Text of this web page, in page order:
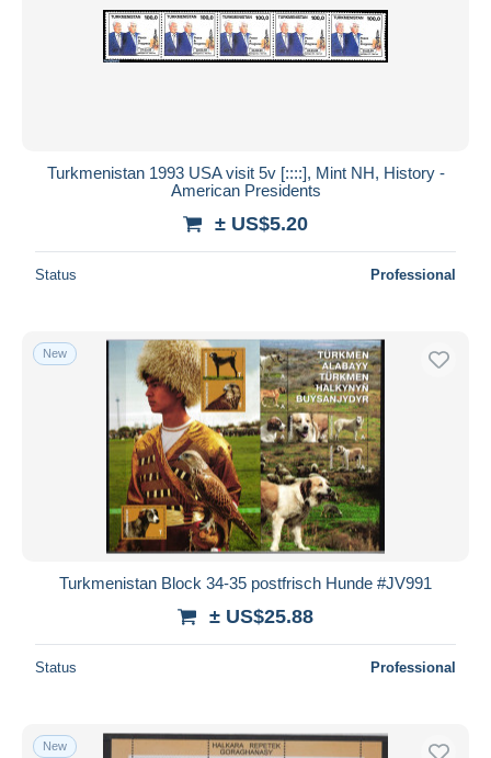
Turkmenistan 1993 USA visit 5v [::::], Mint NH, History -
American Presidents
± US$5.20
Status Professional
New
Turkmenistan Block 34-35 postfrisch Hunde #JV991
± US$25.88
Status Professional
New